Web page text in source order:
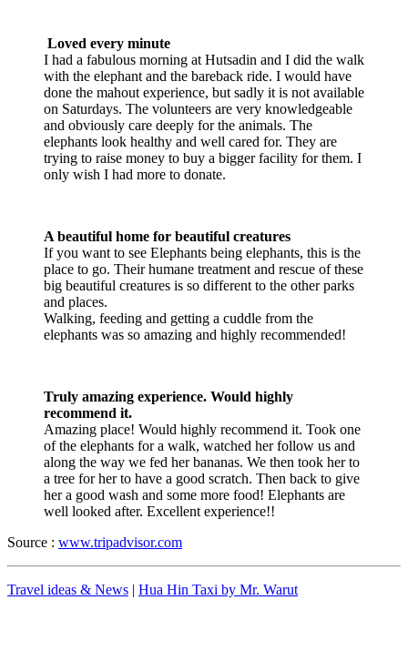
Loved every minute
I had a fabulous morning at Hutsadin and I did the walk
with the elephant and the bareback ride. I would have
done the mahout experience, but sadly it is not available
on Saturdays. The volunteers are very knowledgeable
and obviously care deeply for the animals. The
elephants look healthy and well cared for. They are
trying to raise money to buy a bigger facility for them. I
only wish I had more to donate.
A beautiful home for beautiful creatures
If you want to see Elephants being elephants, this is the
place to go. Their humane treatment and rescue of these
big beautiful creatures is so different to the other parks
and places.
Walking, feeding and getting a cuddle from the
elephants was so amazing and highly recommended!
Truly amazing experience. Would highly
recommend it.
Amazing place! Would highly recommend it. Took one
of the elephants for a walk, watched her follow us and
along the way we fed her bananas. We then took her to
a tree for her to have a good scratch. Then back to give
her a good wash and some more food! Elephants are
well looked after. Excellent experience!!
Source : www.tripadvisor.com
Travel ideas & News | Hua Hin Taxi by Mr. Warut